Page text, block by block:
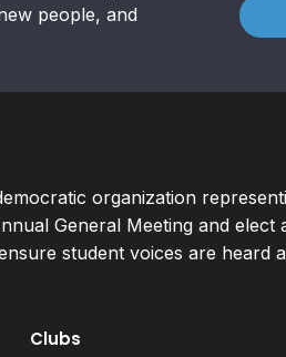
people, and
organization
General Meeting and
student voices are heard
Clubs